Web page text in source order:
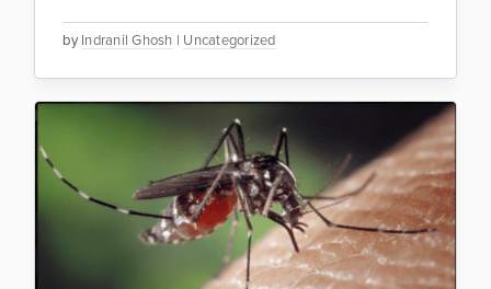
byIndranil Ghosh | Uncategorized